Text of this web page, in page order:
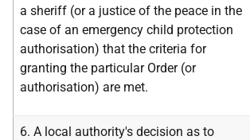
a sheriff (or a justice of the peace in the
case of an emergency child protection
authorisation) that the criteria for
granting the particular Order (or
authorisation) are met.
6. A local authority's decision as to